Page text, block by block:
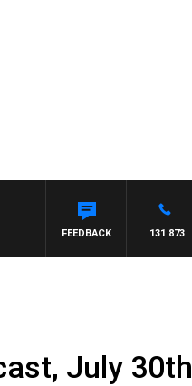
COUNTDOWN
131 873
FEEDBACK
July 30th